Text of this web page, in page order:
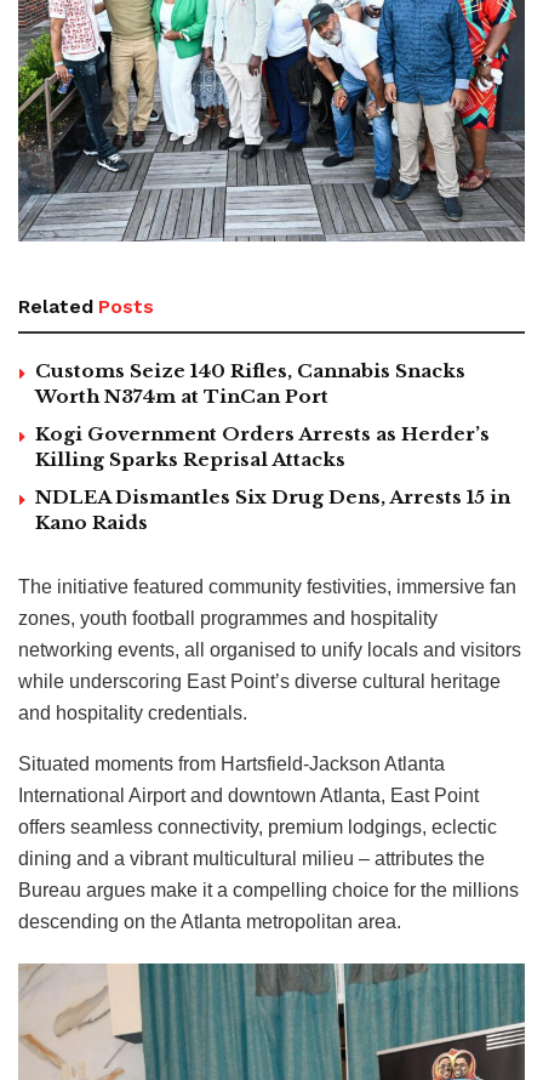
Related Posts
Customs Seize 140 Rifles, Cannabis Snacks
Worth N374m at TinCan Port
Kogi Government Orders Arrests as Herder’s
Killing Sparks Reprisal Attacks
NDLEA Dismantles Six Drug Dens, Arrests 15 in
Kano Raids
The initiative featured community festivities, immersive fan
zones, youth football programmes and hospitality
networking events, all organised to unify locals and visitors
while underscoring East Point’s diverse cultural heritage
and hospitality credentials.
Situated moments from Hartsfield-Jackson Atlanta
International Airport and downtown Atlanta, East Point
offers seamless connectivity, premium lodgings, eclectic
dining and a vibrant multicultural milieu – attributes the
Bureau argues make it a compelling choice for the millions
descending on the Atlanta metropolitan area.